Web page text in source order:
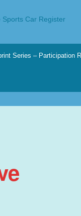
Series – Participation